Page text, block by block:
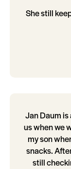
She still
Jan Daum
us when we
my son
snacks.
still